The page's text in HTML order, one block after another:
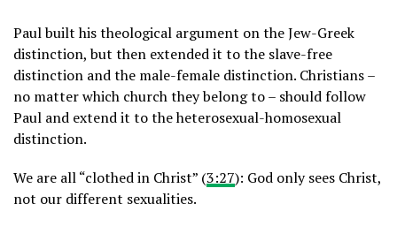
Paul built his theological argument on the Jew-Greek
distinction, but then extended it to the slave-free
distinction and the male-female distinction. Christians –
no matter which church they belong to – should follow
Paul and extend it to the heterosexual-homosexual
distinction.
We are all “clothed in Christ” (3:27): God only sees Christ,
not our different sexualities.